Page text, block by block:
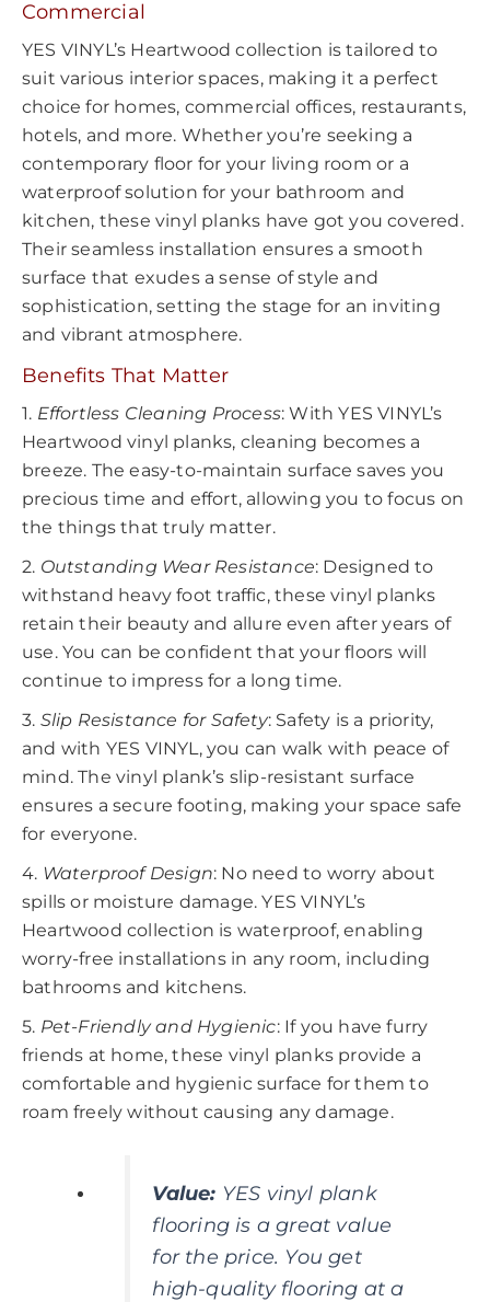
Commercial
YES VINYL’s Heartwood collection is tailored to
suit various interior spaces, making it a perfect
choice for homes, commercial offices, restaurants,
hotels, and more. Whether you’re seeking a
contemporary floor for your living room or a
waterproof solution for your bathroom and
kitchen, these vinyl planks have got you covered.
Their seamless installation ensures a smooth
surface that exudes a sense of style and
sophistication, setting the stage for an inviting
and vibrant atmosphere.
Benefits That Matter
1. Effortless Cleaning Process: With YES VINYL’s
Heartwood vinyl planks, cleaning becomes a
breeze. The easy-to-maintain surface saves you
precious time and effort, allowing you to focus on
the things that truly matter.
2. Outstanding Wear Resistance: Designed to
withstand heavy foot traffic, these vinyl planks
retain their beauty and allure even after years of
use. You can be confident that your floors will
continue to impress for a long time.
3. Slip Resistance for Safety: Safety is a priority,
and with YES VINYL, you can walk with peace of
mind. The vinyl plank’s slip-resistant surface
ensures a secure footing, making your space safe
for everyone.
4. Waterproof Design: No need to worry about
spills or moisture damage. YES VINYL’s
Heartwood collection is waterproof, enabling
worry-free installations in any room, including
bathrooms and kitchens.
5. Pet-Friendly and Hygienic: If you have furry
friends at home, these vinyl planks provide a
comfortable and hygienic surface for them to
roam freely without causing any damage.
Value: YES vinyl plank
flooring is a great value
for the price. You get
high-quality flooring at a